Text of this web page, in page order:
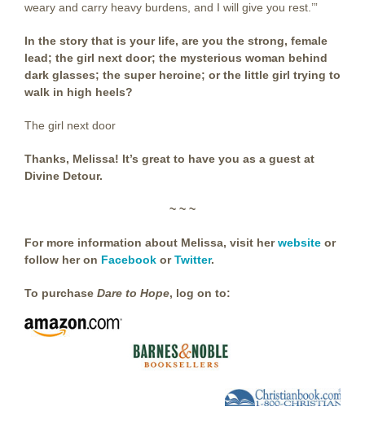
weary and carry heavy burdens, and I will give you rest.’”
In the story that is your life, are you the strong, female
lead; the girl next door; the mysterious woman behind
dark glasses; the super heroine; or the little girl trying to
walk in high heels?
The girl next door
Thanks, Melissa! It’s great to have you as a guest at
Divine Detour.
~ ~ ~
For more information about Melissa, visit herwebsite or
follow her on Facebook orTwitter.
To purchase Dare to Hope, log on to: